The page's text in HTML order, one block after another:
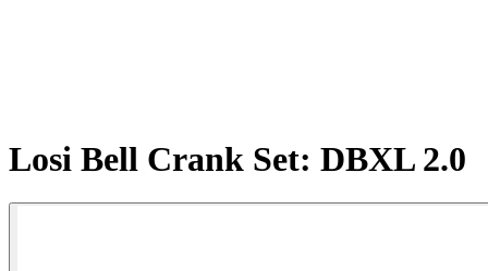
Losi Bell Crank Set: DBXL 2.0